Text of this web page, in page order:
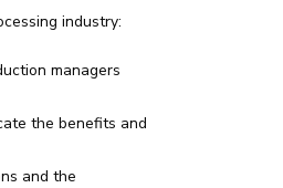
industry:
managers
the benefits and
and the